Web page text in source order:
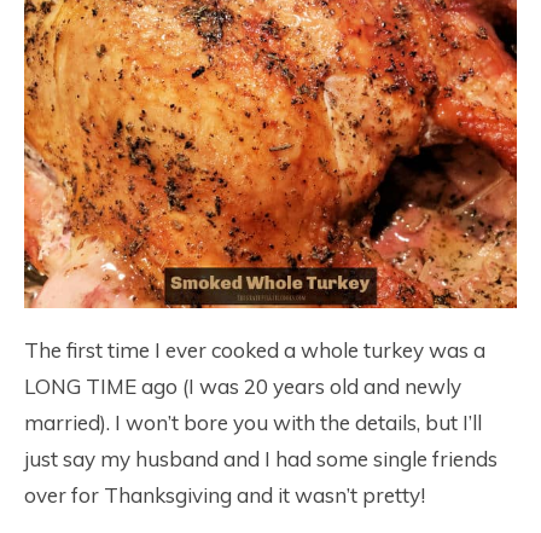
The first time I ever cooked a whole turkey was a
LONG TIME ago (I was 20 years old and newly
married). I won’t bore you with the details, but I’ll
just say my husband and I had some single friends
over for Thanksgiving and it wasn’t pretty!